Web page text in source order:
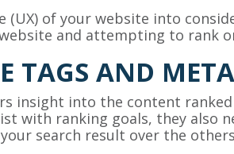
(UX) of your website into
and attempting to rank
TAGS AND
insight into the content
with ranking goals, they also
search result over the